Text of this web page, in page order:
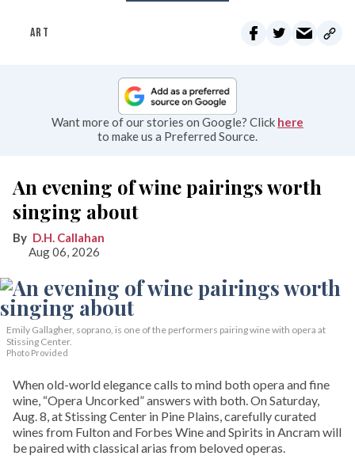
ART
Want more of our stories on Google? Click here
to make us a Preferred Source.
An evening of wine pairings worth
singing about
D.H. Callahan
Aug 06, 2026
Emily Gallagher, soprano, is one of the performers pairing wine with opera at
Stissing Center.
Photo Provided
When old-world elegance calls to mind both opera and fine
wine, “Opera Uncorked” answers with both. On Saturday,
Aug. 8, at Stissing Center in Pine Plains, carefully curated
wines from Fulton and Forbes Wine and Spirits in Ancram will
be paired with classical arias from beloved operas.